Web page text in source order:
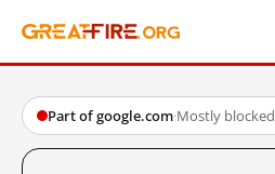
Part of google.com·Mostly blocked